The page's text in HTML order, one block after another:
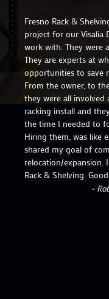
Fresno Rack &
project for our Visalia
work with. They were
They are experts at
opportunities to save
From the owner, to
they were all involved
racking install and
the time I needed to
Hiring them, was like
shared my goal of
relocation/expansion.
Rack & Shelving.
~